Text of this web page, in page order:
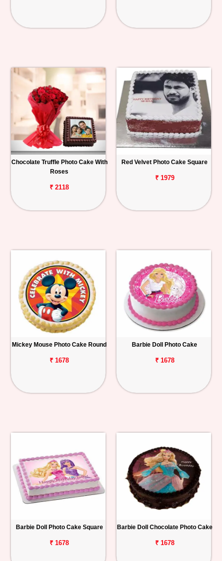
Chocolate Truffle Photo Cake With
Roses
₹ 2118
Red Velvet Photo Cake Square
₹ 1979
Mickey Mouse Photo Cake Round
₹ 1678
Barbie Doll Photo Cake
₹ 1678
Barbie Doll Photo Cake Square
₹ 1678
Barbie Doll Chocolate Photo Cake
₹ 1678